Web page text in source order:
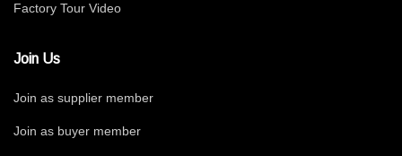
Factory Tour Video
Join Us
Join as supplier member
Join as buyer member